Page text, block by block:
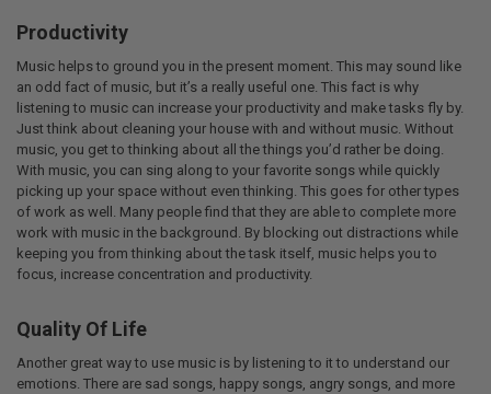
Productivity
Music helps to ground you in the present moment. This may sound like
an odd fact of music, but it’s a really useful one. This fact is why
listening to music can increase your productivity and make tasks fly by.
Just think about cleaning your house with and without music. Without
music, you get to thinking about all the things you’d rather be doing.
With music, you can sing along to your favorite songs while quickly
picking up your space without even thinking. This goes for other types
of work as well. Many people find that they are able to complete more
work with music in the background. By blocking out distractions while
keeping you from thinking about the task itself, music helps you to
focus, increase concentration and productivity.
Quality Of Life
Another great way to use music is by listening to it to understand our
emotions. There are sad songs, happy songs, angry songs, and more